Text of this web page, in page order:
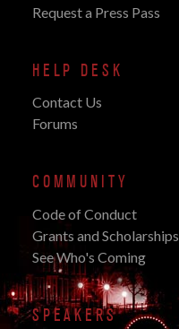
Request a Press Pass
HELP DESK
Contact Us
Forums
COMMUNITY
Code of Conduct
Grants and Scholarships
See Who's Coming
SPEAKERS